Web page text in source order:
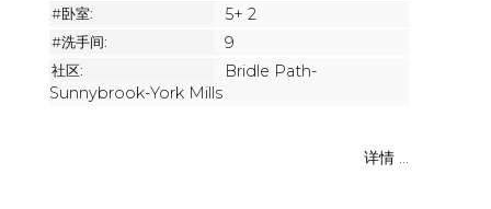
#卧室: 5+ 2
#洗手间: 9
社区:
Bridle Path-
Sunnybrook-York Mills
详情 ...